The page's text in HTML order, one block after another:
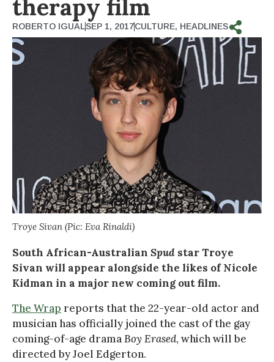
therapy film
ROBERTO IGUALSEP 1, 2017CULTURE, HEADLINES
Troye Sivan (Pic: Eva Rinaldi)
South African-Australian Spud star Troye
Sivan will appear alongside the likes of Nicole
Kidman in a major new coming out film.
The Wrap reports that the 22-year-old actor and
musician has officially joined the cast of the gay
coming-of-age dramaBoy Erased, which will be
directed by Joel Edgerton.